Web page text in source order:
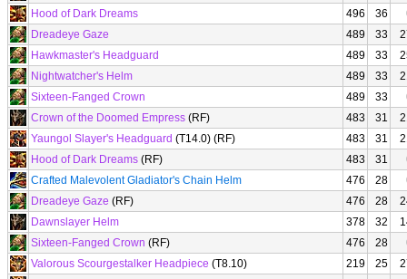
Hood of Dark Dreams
496 36
Dreadeye Gaze
489 33
Hawkmaster's Headguard
489 33
Nightwatcher's Helm
489 33
Sixteen-Fanged Crown
489 33
Crown of the Doomed Empress (RF) 483 31
Yaungol Slayer's Headguard (T14.0) (RF) 483 31
Hood of Dark Dreams (RF) 483 31
Crafted Malevolent Gladiator's Chain Helm
476 28
Dreadeye Gaze (RF) 476 28
Dawnslayer Helm
378 32
Sixteen-Fanged Crown (RF) 476 28
Valorous Scourgestalker Headpiece (T8.10) 219 25